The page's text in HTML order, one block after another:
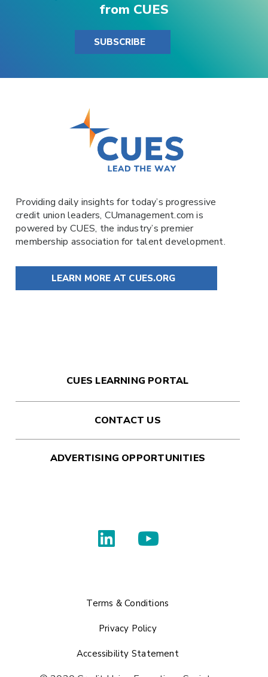
from CUES
SUBSCRIBE
Providing daily insights for today’s progressive
credit union leaders, CUmanagement.comis
powered by CUES, the industry’s premier
membership association for talent development.
LEARN MORE AT CUES.ORG
CUES LEARNING PORTAL
CONTACT US
ADVERTISING OPPORTUNITIES
Terms & Conditions
Privacy Policy
Accessibility Statement